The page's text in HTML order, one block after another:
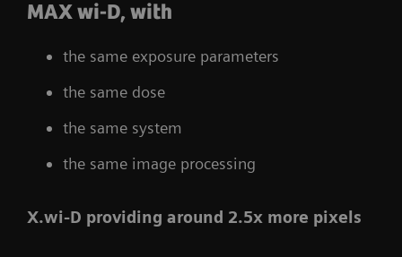
MAX wi-D, with
the same exposure parameters
the same dose
the same system
the same image processing
X.wi-D providing around 2.5x more pixels